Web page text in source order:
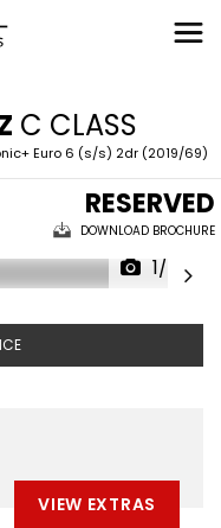
C CLASS
Euro 6 (s/s) 2dr (2019/69)
RESERVED
DOWNLOAD BROCHURE
1/43
VIEW EXTRAS